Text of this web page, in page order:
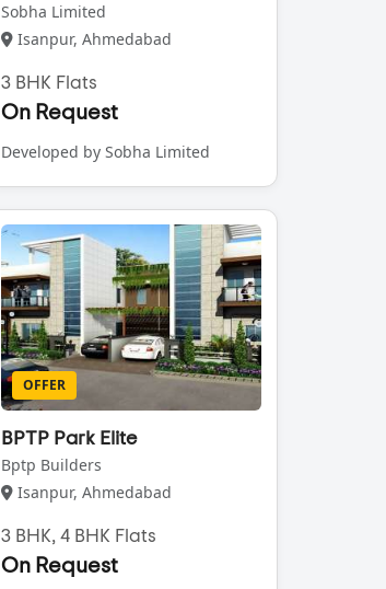
Sobha Limited
Isanpur, Ahmedabad
3 BHK Flats
On Request
Developed by Sobha Limited
OFFER
BPTP Park Elite
Bptp Builders
Isanpur, Ahmedabad
3 BHK, 4 BHK Flats
On Request